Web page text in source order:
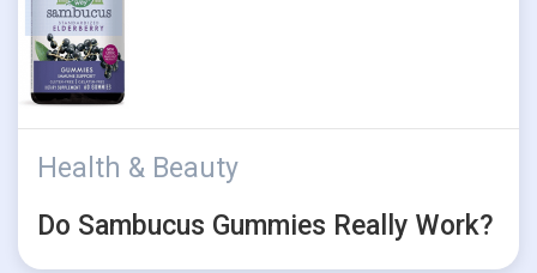
Health & Beauty
Do Sambucus Gummies Really Work?